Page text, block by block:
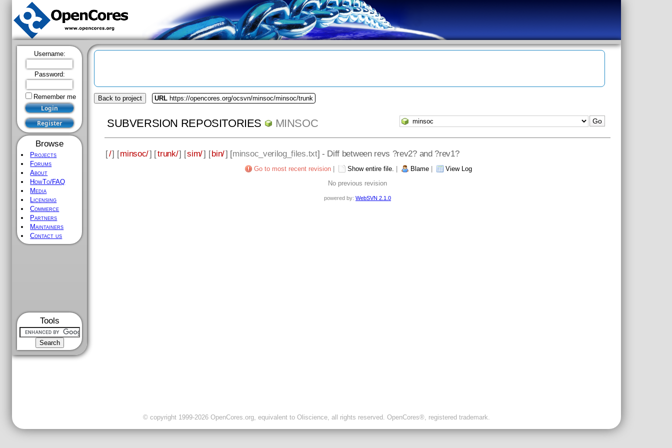
Username:
Password:
Remember me
Browse
Projects
Forums
About
HowTo/FAQ
Media
Licensing
Commerce
Partners
Maintainers
Contact us
Tools
Back to project URL https://opencores.org/ocsvn/minsoc/minsoc/trunk
SUBVERSION REPOSITORIES MINSOC
[/] [minsoc/] [trunk/] [sim/] [bin/] [minsoc_verilog_files.txt] - Diff between revs ?rev2? and ?rev1?
Go to most recent revision Show entire file. Blame
View Log
No previous revision
powered by: WebSVN 2.1.0
© copyright 1999-2026 OpenCores.org, equivalent to Oliscience, all rights reserved. OpenCores®, registered trademark.